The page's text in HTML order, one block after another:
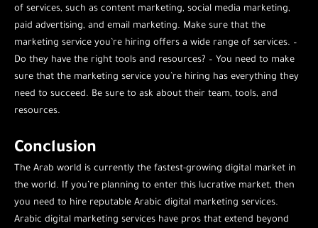
of services, such as content marketing, social media marketing,
paid advertising, and email marketing. Make sure that the
marketing service you’re hiring offers a wide range of services. –
Do they have the right tools and resources? – You need to make
sure that the marketing service you’re hiring has everything they
need to succeed. Be sure to ask about their team, tools, and
resources.
Conclusion
The Arab world is currently the fastest-growing digital market in
the world. If you’re planning to enter this lucrative market, then
you need to hire reputable Arabic digital marketing services.
Arabic digital marketing services have pros that extend beyond